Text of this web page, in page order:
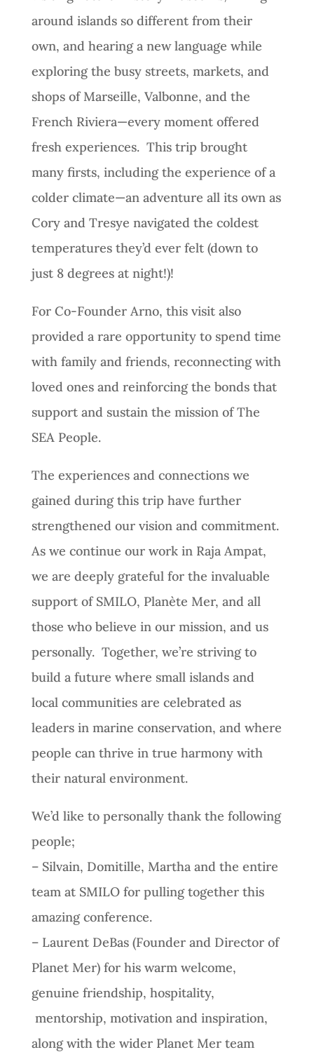
around islands so different from their
own, and hearing a new language while
exploring the busy streets, markets, and
shops of Marseille, Valbonne, and the
French Riviera—every moment offered
fresh experiences. This trip brought
many firsts, including the experience of a
colder climate—an adventure all its own as
Cory and Tresye navigated the coldest
temperatures they’d ever felt (down to
just 8 degrees at night!)!
For Co-Founder Arno, this visit also
provided a rare opportunity to spend time
with family and friends, reconnecting with
loved ones and reinforcing the bonds that
support and sustain the mission of The
SEA People.
The experiences and connections we
gained during this trip have further
strengthened our vision and commitment.
As we continue our work in Raja Ampat,
we are deeply grateful for the invaluable
support of SMILO, Planète Mer, and all
those who believe in our mission, and us
personally. Together, we’re striving to
build a future where small islands and
local communities are celebrated as
leaders in marine conservation, and where
people can thrive in true harmony with
their natural environment.
We’d like to personally thank the following
people;
– Silvain, Domitille, Martha and the entire
team at SMILO for pulling together this
amazing conference.
– Laurent DeBas (Founder and Director of
Planet Mer) for his warm welcome,
genuine friendship, hospitality,
mentorship, motivation and inspiration,
along with the wider Planet Mer team